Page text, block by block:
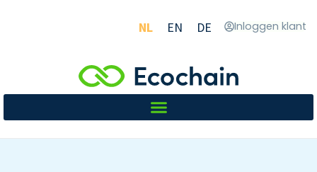
NL EN DE Inloggen klant